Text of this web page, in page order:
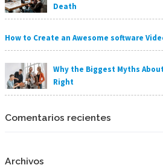
Death
How to Create an Awesome software
Why the Biggest Myths
Right
Comentarios recientes
Archivos